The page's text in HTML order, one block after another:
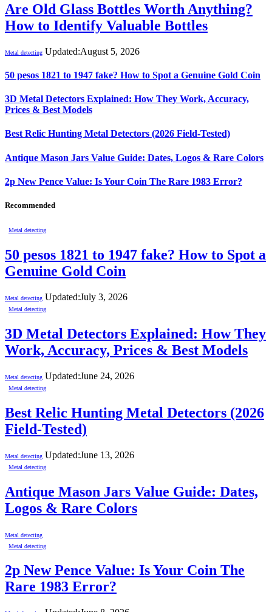
Are Old Glass Bottles Worth Anything?
How to Identify Valuable Bottles
Metal detecting Updated:August 5, 2026
50 pesos 1821 to 1947 fake? How to Spot a Genuine Gold Coin
3D Metal Detectors Explained: How They Work, Accuracy,
Prices & Best Models
Best Relic Hunting Metal Detectors (2026 Field-Tested)
Antique Mason Jars Value Guide: Dates, Logos & Rare Colors
2p New Pence Value: Is Your Coin The Rare 1983 Error?
Recommended
Metal detecting
50 pesos 1821 to 1947 fake? How to Spot a
Genuine Gold Coin
Metal detecting Updated:July 3, 2026
Metal detecting
3D Metal Detectors Explained: How They
Work, Accuracy, Prices & Best Models
Metal detecting Updated:June 24, 2026
Metal detecting
Best Relic Hunting Metal Detectors (2026
Field-Tested)
Metal detecting Updated:June 13, 2026
Metal detecting
Antique Mason Jars Value Guide: Dates,
Logos & Rare Colors
Metal detecting
Metal detecting
2p New Pence Value: Is Your Coin The
Rare 1983 Error?